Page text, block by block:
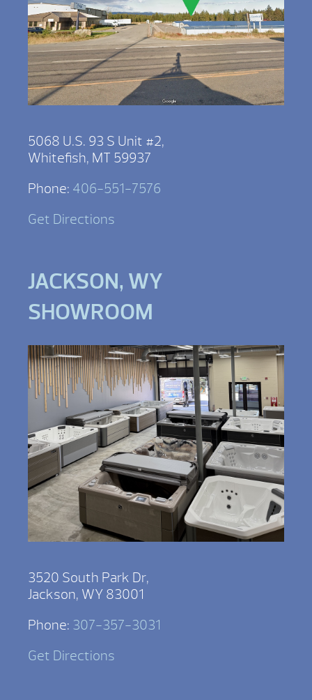
5068 U.S. 93 S Unit #2,
Whitefish, MT 59937
Phone: 406-551-7576
Get Directions
JACKSON, WY
SHOWROOM
3520 South Park Dr,
Jackson, WY 83001
Phone: 307-357-3031
Get Directions